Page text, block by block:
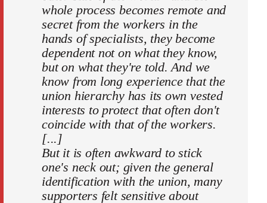
whole process becomes remote and
secret from the workers in the
hands of specialists, they become
dependent not on what they know,
but on what they're told. And we
know from long experience that the
union hierarchy has its own vested
interests to protect that often don't
coincide with that of the workers.
[...]
But it is often awkward to stick
one's neck out; given the general
identification with the union, many
supporters felt sensitive about